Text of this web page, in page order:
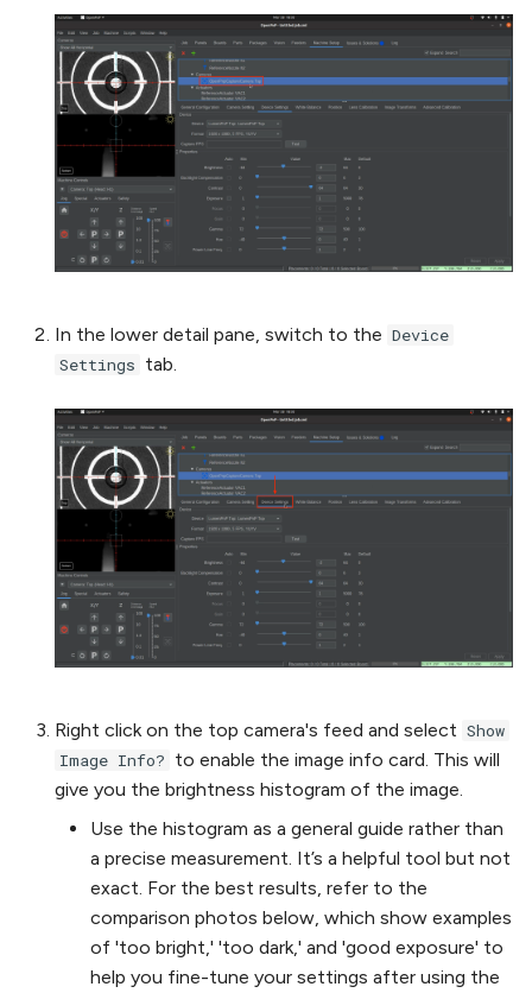
In the lower detail pane, switch to the Device
Settings tab.
Right click on the top camera's feed and select Show
Image Info? to enable the image info card. This will
give you the brightness histogram of the image.
Use the histogram as a general guide rather than
a precise measurement. It’s a helpful tool but not
exact. For the best results, refer to the
comparison photos below, which show examples
of 'too bright,' 'too dark,' and 'good exposure' to
help you fine-tune your settings after using the